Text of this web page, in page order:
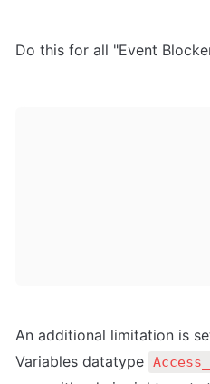
Do this for all "Event
An additional limitation is
Variables datatype